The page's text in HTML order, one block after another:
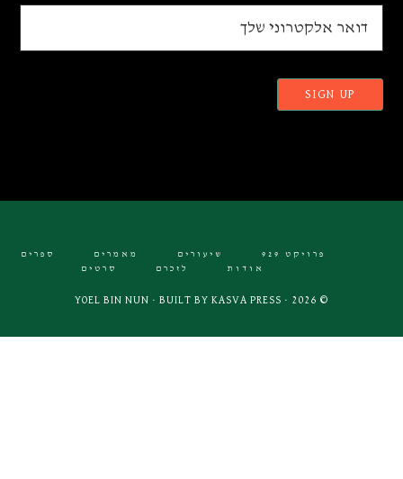
פרויקט 929 שיעורים מאמרים
ספרים
אודות
לזכרם סרטים
© 2026 · YOEL BIN NUN · BUILT BY
KASVA PRESS